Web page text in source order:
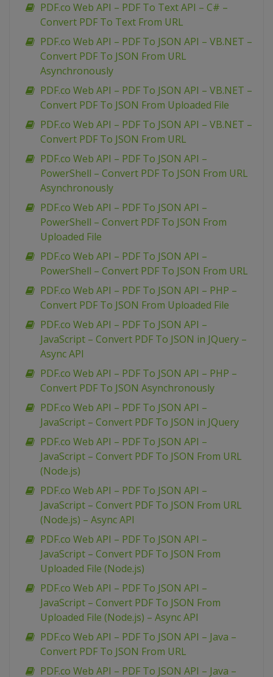
PDF.co Web API – PDF To Text API – C# –
Convert PDF To Text From URL
PDF.co Web API – PDF To JSON API – VB.NET –
Convert PDF To JSON From URL
Asynchronously
PDF.co Web API – PDF To JSON API – VB.NET –
Convert PDF To JSON From Uploaded File
PDF.co Web API – PDF To JSON API – VB.NET –
Convert PDF To JSON From URL
PDF.co Web API – PDF To JSON API –
PowerShell – Convert PDF To JSON From URL
Asynchronously
PDF.co Web API – PDF To JSON API –
PowerShell – Convert PDF To JSON From
Uploaded File
PDF.co Web API – PDF To JSON API –
PowerShell – Convert PDF To JSON From URL
PDF.co Web API – PDF To JSON API – PHP –
Convert PDF To JSON From Uploaded File
PDF.co Web API – PDF To JSON API –
JavaScript – Convert PDF To JSON in JQuery –
Async API
PDF.co Web API – PDF To JSON API – PHP –
Convert PDF To JSON Asynchronously
PDF.co Web API – PDF To JSON API –
JavaScript – Convert PDF To JSON in JQuery
PDF.co Web API – PDF To JSON API –
JavaScript – Convert PDF To JSON From URL
(Node.js)
PDF.co Web API – PDF To JSON API –
JavaScript – Convert PDF To JSON From URL
(Node.js) – Async API
PDF.co Web API – PDF To JSON API –
JavaScript – Convert PDF To JSON From
Uploaded File (Node.js)
PDF.co Web API – PDF To JSON API –
JavaScript – Convert PDF To JSON From
Uploaded File (Node.js) – Async API
PDF.co Web API – PDF To JSON API – Java –
Convert PDF To JSON From URL
PDF.co Web API – PDF To JSON API – Java –